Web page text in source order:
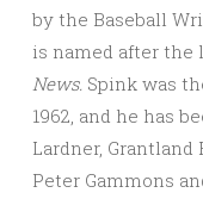
by the Baseball
is named after
News. Spink was
1962, and he has
Lardner, Grantland
Peter Gammons